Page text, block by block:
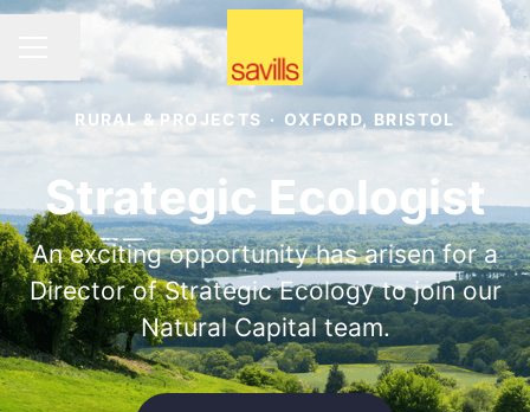
CAREER MENU
Share page
RURAL & PROJECTS · OXFORD, BRISTOL
Strategic Ecologist
An exciting opportunity has arisen for a
Director of Strategic Ecology to join our
Natural Capital team.